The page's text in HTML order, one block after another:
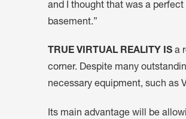
and I thought that was a
basement.”
TRUE VIRTUAL REALITY IS a
corner. Despite many
necessary equipment, such as
Its main advantage will be